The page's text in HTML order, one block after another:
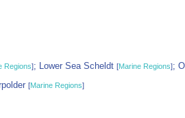
Regions]; Lower Sea Scheldt [Marine Regions];
[Marine Regions]